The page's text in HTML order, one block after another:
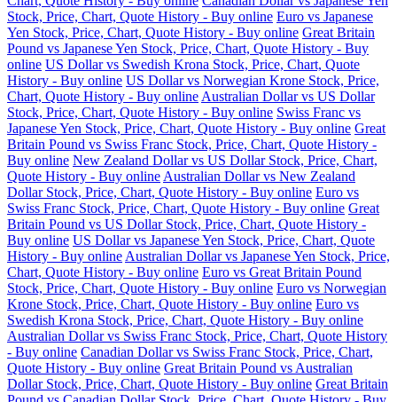
Stock, Price, Chart, Quote History - Buy online Euro vs Japanese
Yen Stock, Price, Chart, Quote History - Buy online Great Britain
Pound vs Japanese Yen Stock, Price, Chart, Quote History - Buy
online US Dollar vs Swedish Krona Stock, Price, Chart, Quote
History - Buy online US Dollar vs Norwegian Krone Stock, Price,
Chart, Quote History - Buy online Australian Dollar vs US Dollar
Stock, Price, Chart, Quote History - Buy online Swiss Franc vs
Japanese Yen Stock, Price, Chart, Quote History - Buy online Great
Britain Pound vs Swiss Franc Stock, Price, Chart, Quote History -
Buy online New Zealand Dollar vs US Dollar Stock, Price, Chart,
Quote History - Buy online Australian Dollar vs New Zealand
Dollar Stock, Price, Chart, Quote History - Buy online Euro vs
Swiss Franc Stock, Price, Chart, Quote History - Buy online Great
Britain Pound vs US Dollar Stock, Price, Chart, Quote History -
Buy online US Dollar vs Japanese Yen Stock, Price, Chart, Quote
History - Buy online Australian Dollar vs Japanese Yen Stock, Price,
Chart, Quote History - Buy online Euro vs Great Britain Pound
Stock, Price, Chart, Quote History - Buy online Euro vs Norwegian
Krone Stock, Price, Chart, Quote History - Buy online Euro vs
Swedish Krona Stock, Price, Chart, Quote History - Buy online
Australian Dollar vs Swiss Franc Stock, Price, Chart, Quote History
- Buy online Canadian Dollar vs Swiss Franc Stock, Price, Chart,
Quote History - Buy online Great Britain Pound vs Australian
Dollar Stock, Price, Chart, Quote History - Buy online Great Britain